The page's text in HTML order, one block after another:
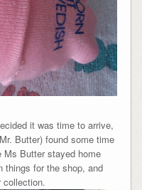
it was time to arrive,
Butter stayed home
collection.